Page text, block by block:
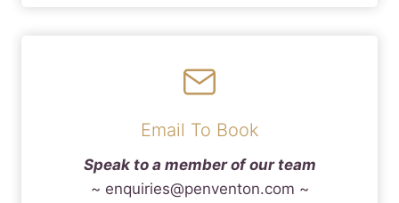
Email To Book
Speak to a member of our team
~ enquiries@penventon.com ~